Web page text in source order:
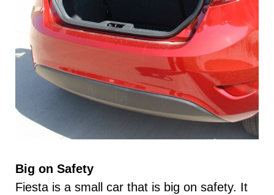
Big on Safety
Fiesta is a small car that is big on safety. It